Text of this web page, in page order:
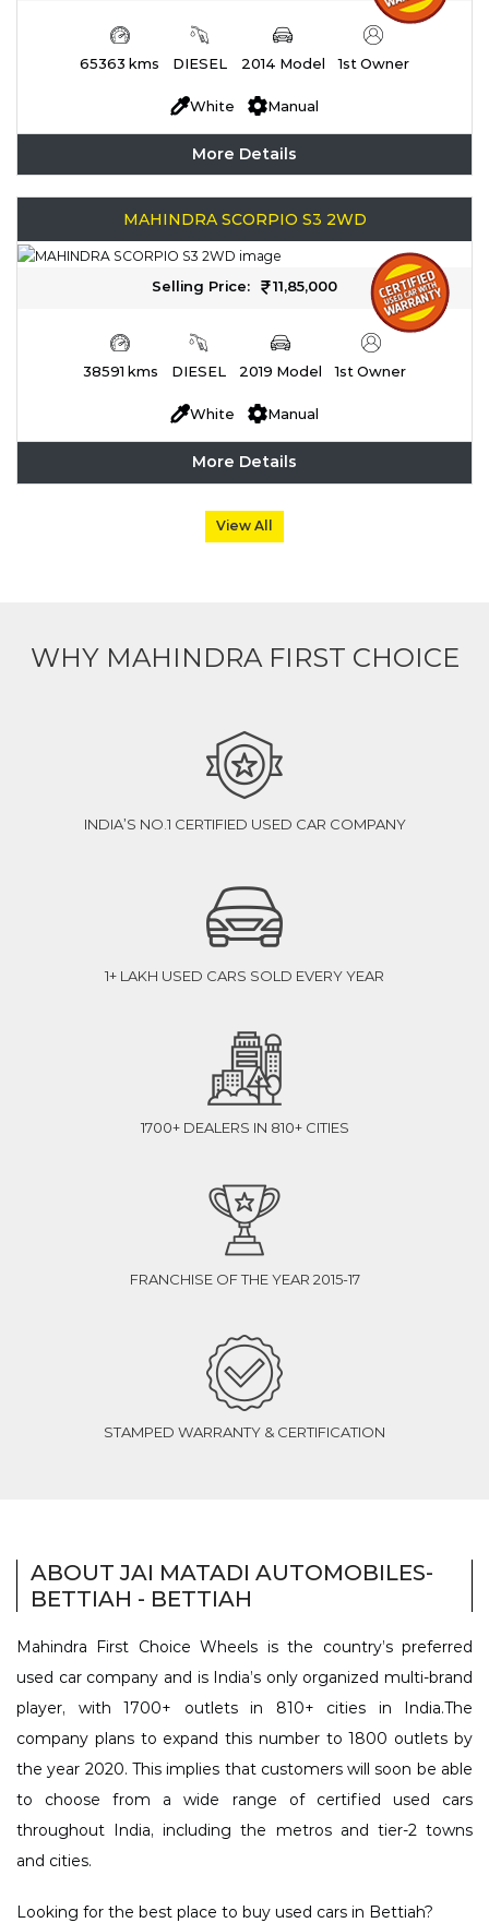
65363 kms DIESEL 2014 Model 1st Owner
White Manual
More Details
MAHINDRA SCORPIO S3 2WD
Selling Price: 11,85,000
38591 kms DIESEL 2019 Model 1st Owner
White Manual
More Details
View All
WHY MAHINDRA FIRST CHOICE
INDIA’S NO.1 CERTIFIED USED CAR COMPANY
1+ LAKH USED CARS SOLD EVERY YEAR
1700+ DEALERS IN 810+ CITIES
FRANCHISE OF THE YEAR 2015-17
STAMPED WARRANTY & CERTIFICATION
ABOUT JAI MATADI AUTOMOBILES-
BETTIAH - BETTIAH
Mahindra First Choice Wheels is the country’s preferred
used car company and is India’s only organized multi-brand
player, with 1700+ outlets in 810+ cities in India.The
company plans to expand this number to 1800 outlets by
the year 2020. This implies that customers will soon be able
to choose from a wide range of certified used cars
throughout India, including the metros and tier-2 towns
and cities.
Looking for the best place to buy used cars in Bettiah?